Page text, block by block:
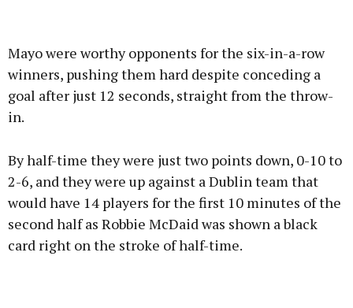
Mayo were worthy opponents for the six-in-a-row
winners, pushing them hard despite conceding a
goal after just 12 seconds, straight from the throw-
in.
By half-time they were just two points down, 0-10 to
2-6, and they were up against a Dublin team that
would have 14 players for the first 10 minutes of the
second half as Robbie McDaid was shown a black
card right on the stroke of half-time.